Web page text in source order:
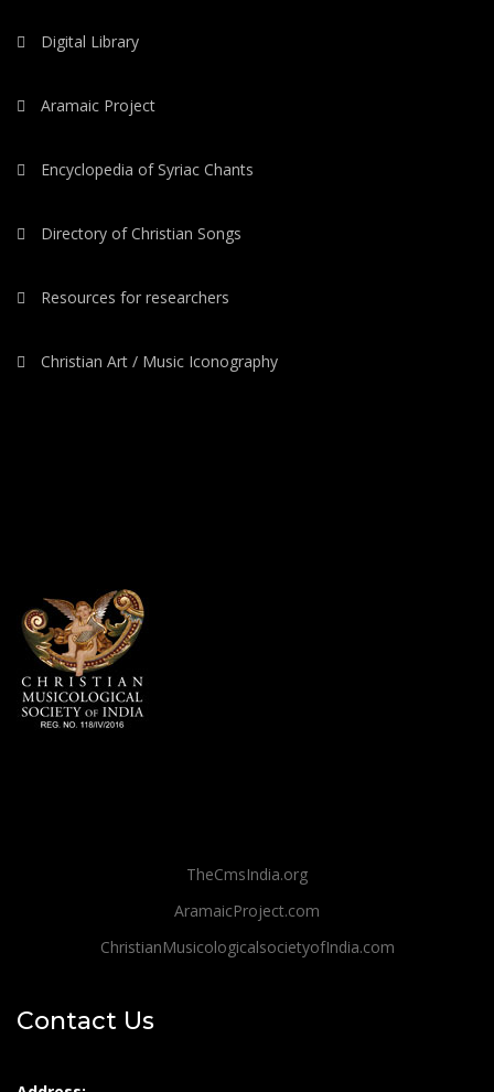
Digital Library
Aramaic Project
Encyclopedia of Syriac Chants
Directory of Christian Songs
Resources for researchers
Christian Art / Music Iconography
TheCmsIndia.org
AramaicProject.com
ChristianMusicologicalsocietyofIndia.com
Contact Us